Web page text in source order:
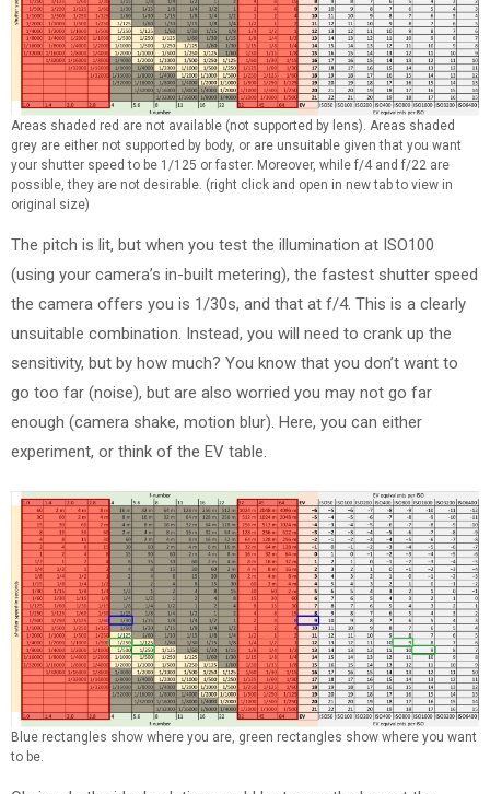
Areas shaded red are not available (not supported by lens). Areas shaded
grey are either not supported by body, or are unsuitable given that you want
your shutter speed to be 1/125 or faster. Moreover, while f/4 and f/22 are
possible, they are not desirable. (right click and open in new tab to view in
original size)
The pitch is lit, but when you test the illumination at ISO100
(using your camera’s in-built metering), the fastest shutter speed
the camera offers you is 1/30s, and that at f/4. This is a clearly
unsuitable combination. Instead, you will need to crank up the
sensitivity, but by how much? You know that you don’t want to
go too far (noise), but are also worried you may not go far
enough (camera shake, motion blur). Here, you can either
experiment, or think of the EV table.
Blue rectangles show where you are, green rectangles show where you want
to be.